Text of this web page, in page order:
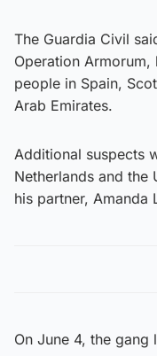
The Guardia Civil
Operation
people in Spain,
Arab Emirates.
Additional suspects
Netherlands and the
his partner, Amanda
On June 4, the gang